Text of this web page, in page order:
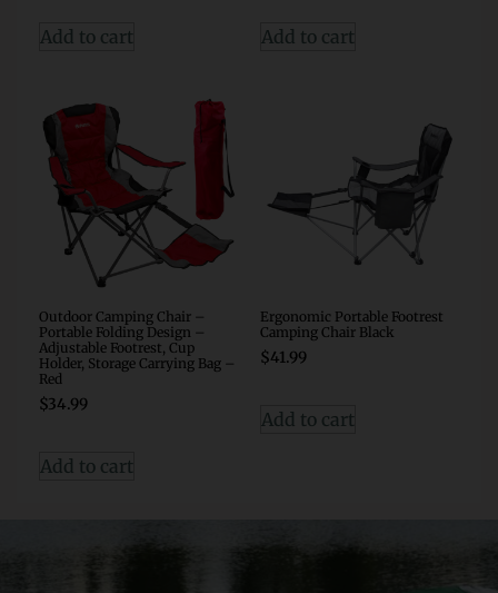
Add to cart Add to cart
Outdoor Camping Chair –
Portable Folding Design –
Adjustable Footrest, Cup
Holder, Storage Carrying Bag –
Red
$34.99
Add to cart
Ergonomic Portable Footrest
Camping Chair Black
$41.99
Add to cart